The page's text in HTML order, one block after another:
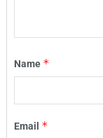
Name *
Email *